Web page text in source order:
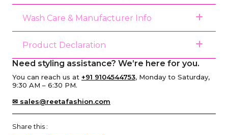
Wash Care & Manufacturer Info
Product Declaration
Need styling assistance? We’re here for you.
You can reach us at +91 9104544753, Monday to Saturday,
9:30 AM – 6:30 PM.
✉ sales@reetafashion.com
Share this :